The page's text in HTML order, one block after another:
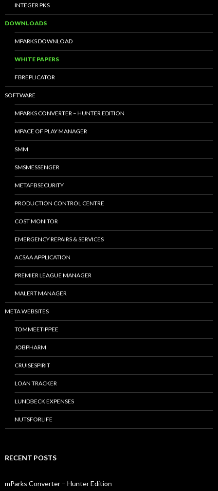
INTEGER PKS
DOWNLOADS
MPARKS DOWNLOAD
WHITE PAPERS
FBREPLICATOR
SOFTWARE
MPARKS CONVERTER – HUNTER EDITION
MPACE OF PLAY MANAGER
SMM
SMSMESSENGER
METAFBSECURITY
PRODUCTION CONTROL CENTRE
COST MONITOR
EMERGENCY REPAIRS & SERVICES
ACSAA APPLICATION
PREMIER LEAGUE MANAGER
MALERT MANAGER
META WEBSITES
TOMMEETIPPEE
JOBPHARM
CRUISESPIRIT
LOAN TRACKER
LUNDBECK EXPENSES
NUTSFORLIFE
RECENT POSTS
mParks Converter – Hunter Edition